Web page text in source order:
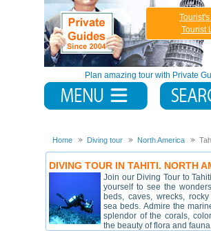
Plan amazing tour with Private
Tourist
Home Diving tour North America
DIVING TOUR IN TAHITI. NORTH
Join our Diving Tour to
yourself to see the
beds, caves, wrecks,
sea beds. Admire the
splendor of the corals,
the beauty of flora and